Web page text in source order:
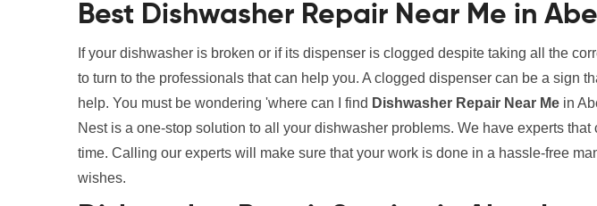
Best Dishwasher Repair Near Me in
If your dishwasher is broken or if its dispenser is clogged despite taking all the
to turn to the professionals that can help you. A clogged dispenser can be a sign
help. You must be wondering 'where can I find Dishwasher Repair Near Me in
Nest is a one-stop solution to all your dishwasher problems. We have experts
time. Calling our experts will make sure that your work is done in a hassle-free
wishes.